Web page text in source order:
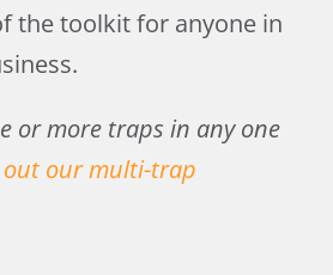
the toolkit for anyone in
or more traps in any one
out our multi-trap